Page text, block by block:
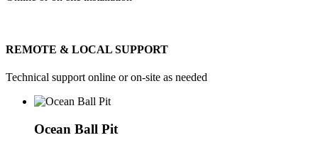
REMOTE & LOCAL SUPPORT
Technical support online or on-site as needed
Ocean Ball Pit